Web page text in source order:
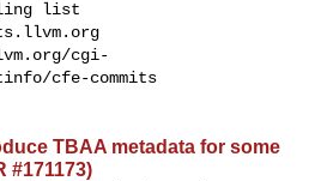
cgi-
cfe-commits
TBAA metadata for some
#171173)